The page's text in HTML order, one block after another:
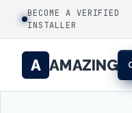
BECOME A VERIFIED
INSTALLER
A AMAZING